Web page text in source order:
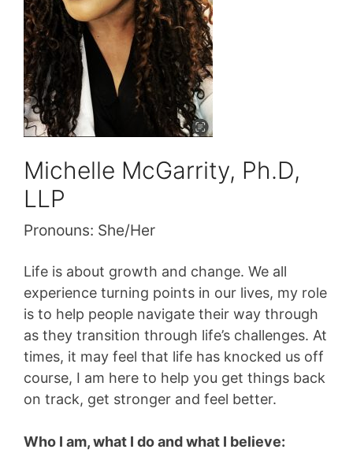
Michelle McGarrity, Ph.D,
LLP
Pronouns: She/Her
Life is about growth and change. We all
experience turning points in our lives, my role
is to help people navigate their way through
as they transition through life’s challenges. At
times, it may feel that life has knocked us off
course, I am here to help you get things back
on track, get stronger and feel better.
Who I am, what I do and what I believe: